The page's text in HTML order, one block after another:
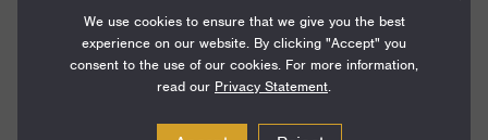
climate. The molecular mechanisms that enable
microeukaryotes to perform multifaceted functions in
dynamic environments remain unexplored, primarily due to
We use cookies to ensure that we give you the best
experience on our website. By clicking "Accept" you
consent to the use of our cookies. For more information,
read our Privacy Statement.